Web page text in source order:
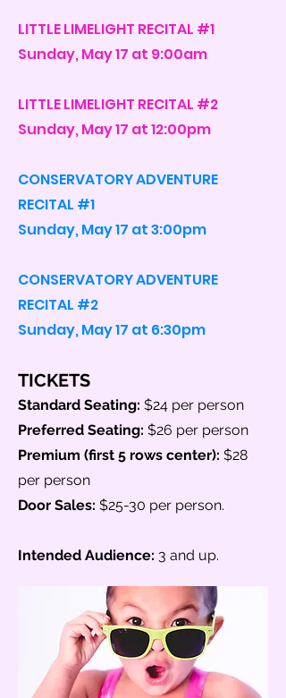
LITTLE LIMELIGHT RECITAL #1
Sunday, May 17 at 9:00am
LITTLE LIMELIGHT RECITAL #2
Sunday, May 17 at 12:00pm
CONSERVATORY ADVENTURE
RECITAL #1
Sunday, May 17 at 3:00pm​
CONSERVATORY ADVENTURE
RECITAL #2
Sunday, May 17 at 6:30pm
TICKETS
Standard Seating: $24 per person
Preferred Seating: $26 per person
Premium (first 5 rows center): $28
per person
Door Sales: $25-30 per person.
Intended Audience: 3 and up.